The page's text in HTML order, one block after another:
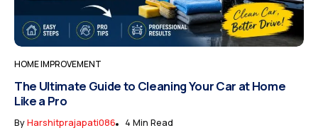
HOME IMPROVEMENT
The Ultimate Guide to Cleaning Your Car at Home
Like a Pro
ByHarshitprajapati086 4 Min Read